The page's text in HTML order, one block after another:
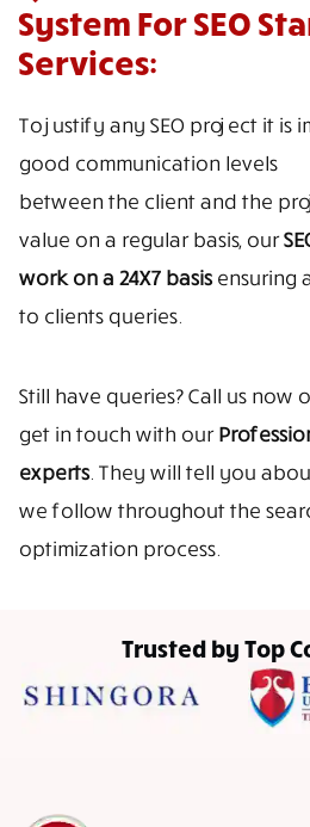
System For SEO
Services:
To justify any SEO project it is
good communication levels
between the client and the
value on a regular basis, our
work on a 24X7 basisensuring
to clients queries.
Still have queries? Call us now
get in touch with our
experts. They will tell you
we follow throughout the
optimization process.
Trusted by Top